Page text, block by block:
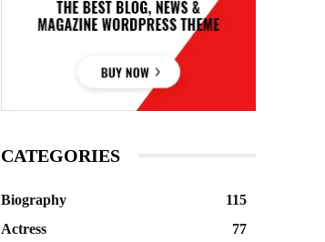
CATEGORIES
Biography
115
Actress
77